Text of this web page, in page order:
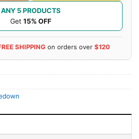
ANY 5 PRODUCTS
Get 15% OFF
SHIPPING on orders over $120